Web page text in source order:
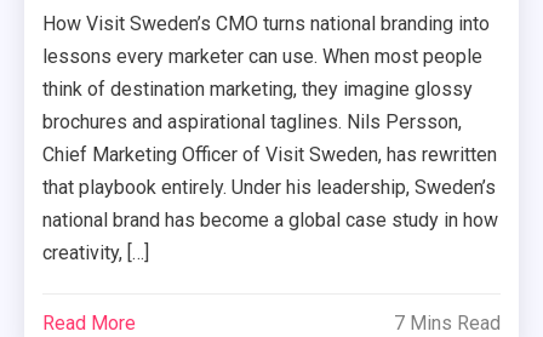
How Visit Sweden’s CMO turns national branding into
lessons every marketer can use. When most people
think of destination marketing, they imagine glossy
brochures and aspirational taglines. Nils Persson,
Chief Marketing Officer of Visit Sweden, has rewritten
that playbook entirely. Under his leadership, Sweden’s
national brand has become a global case study in how
creativity, […]
Read More 7 Mins Read